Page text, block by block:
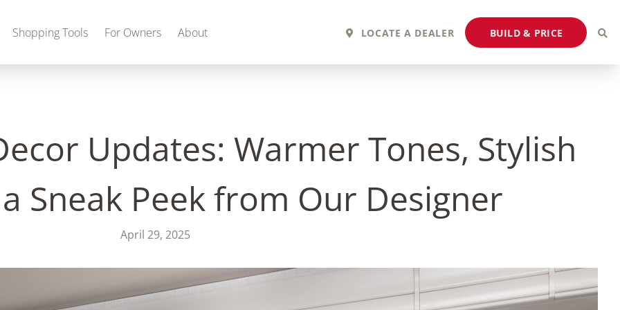
Gas
MSRP: $259,022 MSRP: $183,760
Shopping Tools For Owners About LOCATE A DEALER BUILD & PRICE
Updates: Warmer Tones, Stylish
Sneak Peek from Our Designer
April 29, 2025